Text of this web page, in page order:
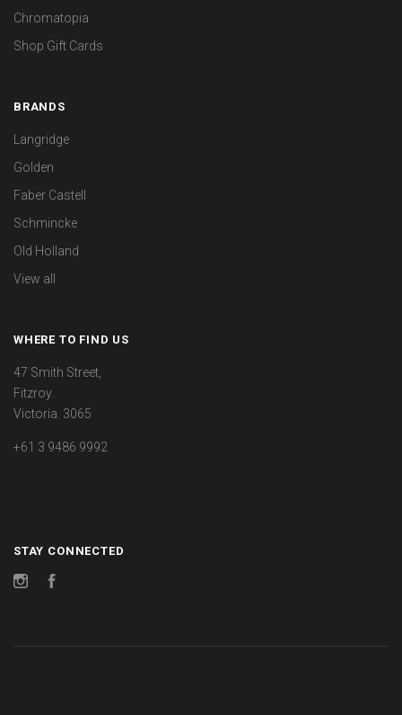
Chromatopia
Shop Gift Cards
BRANDS
Langridge
Golden
Faber Castell
Schmincke
Old Holland
View all
WHERE TO FIND US
47 Smith Street,
Fitzroy.
Victoria. 3065
+61 3 9486 9992
STAY CONNECTED
Instagram